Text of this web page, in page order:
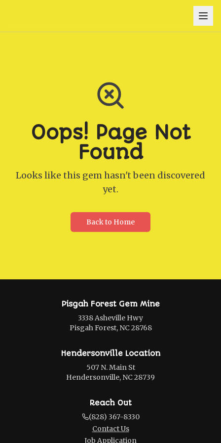
Oops! Page Not
Found
Looks like this gem hasn't been discovered
yet.
Back to Home
Pisgah Forest Gem Mine
3338 Asheville Hwy
Pisgah Forest, NC 28768
Hendersonville Location
507 N. Main St
Hendersonville, NC 28739
Reach Out
(828) 367-8330
Contact Us
Job Application